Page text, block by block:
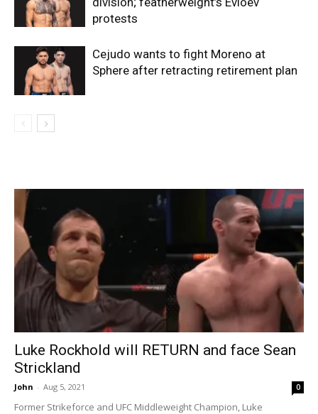
protests
Cejudo wants to fight Moreno at
Sphere after retracting retirement plan
Luke Rockhold will RETURN and face Sean
Strickland
John - Aug 5, 2021 0
Former Strikeforce and UFC Middleweight Champion, Luke